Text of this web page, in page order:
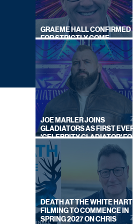
GRAEME HALL CONFIRMED
FOR STRICTLY COME
DANCING 2026
JOE MARLER JOINS
GLADIATORS AS FIRST EVER
'CELEBRITY GLADIATOR' FOR
NEW SERIES ON BBC ONE
DEATH AT THE WHITE HART:
FILMING TO COMMENCE IN
SPRING 2027 ON CHRIS